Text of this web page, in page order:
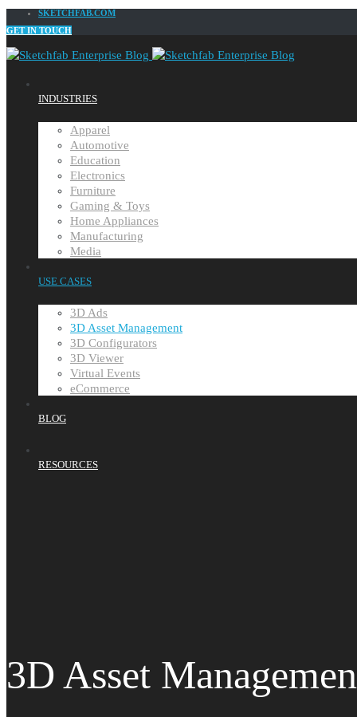
SKETCHFAB.COM
GET IN TOUCH
INDUSTRIES
Apparel
Automotive
Education
Electronics
Furniture
Gaming & Toys
Home Appliances
Manufacturing
Media
USE CASES
3D Ads
3D Asset Management
3D Configurators
3D Viewer
Virtual Events
eCommerce
BLOG
RESOURCES
3D Asset